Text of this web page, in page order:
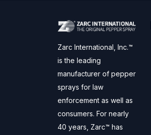
Zarc International, Inc.™
is the leading
manufacturer of pepper
sprays for law
enforcement as well as
consumers. For nearly
40 years, Zarc™ has